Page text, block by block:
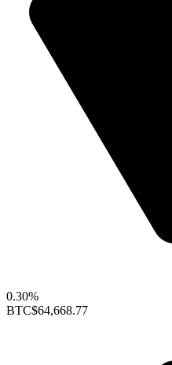
0.30%
BTC$64,668.77